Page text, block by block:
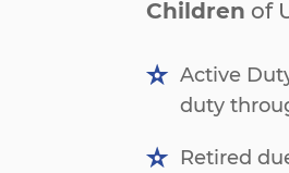
Children of
Active
duty
Retired